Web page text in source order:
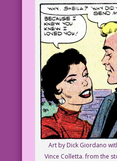
Art by Dick Giordano
Vince Colletta. from the